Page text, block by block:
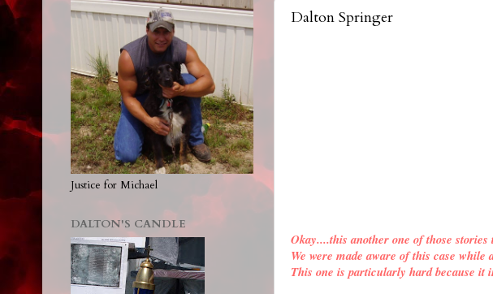
Dalton Springer
Okay....this another one of those
We were made aware of this case while
This one is particularly hard because it
Justice for Michael
DALTON'S CANDLE